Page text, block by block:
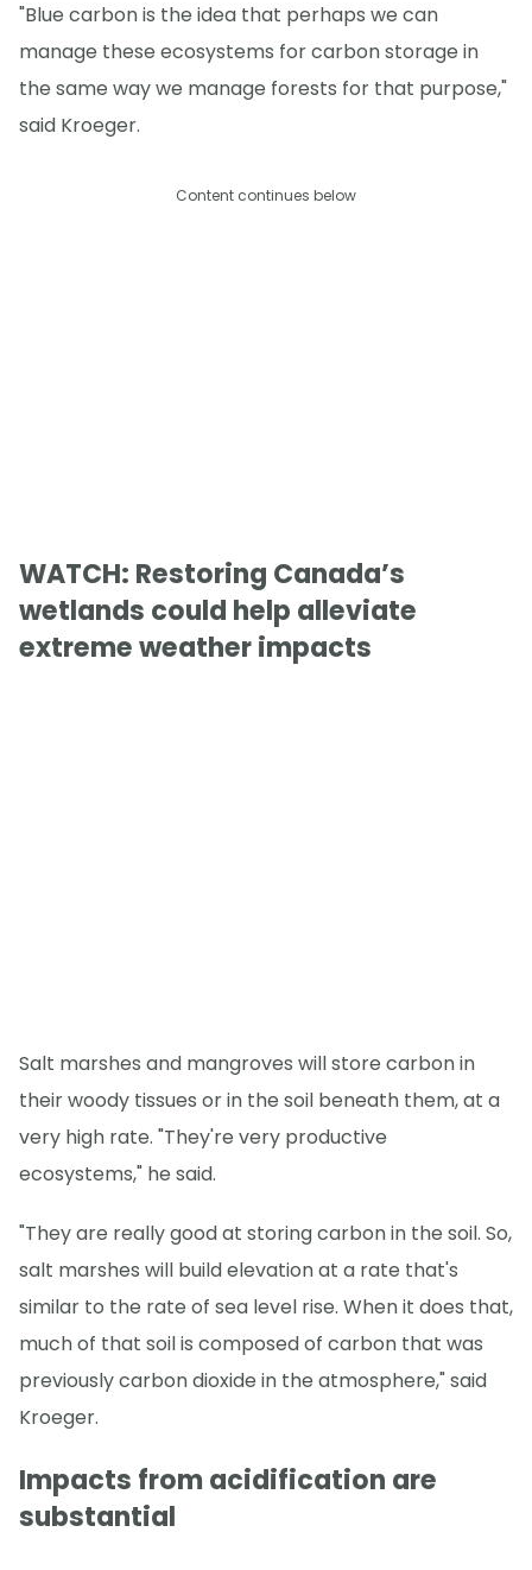
"Blue carbon is the idea that perhaps we can
manage these ecosystems for carbon storage in
the same way we manage forests for that purpose,"
said Kroeger.
Content continues below
WATCH: Restoring Canada’s
wetlands could help alleviate
extreme weather impacts
Salt marshes and mangroves will store carbon in
their woody tissues or in the soil beneath them, at a
very high rate. "They're very productive
ecosystems," he said.
"They are really good at storing carbon in the soil. So,
salt marshes will build elevation at a rate that's
similar to the rate of sea level rise. When it does that,
much of that soil is composed of carbon that was
previously carbon dioxide in the atmosphere," said
Kroeger.
Impacts from acidification are
substantial